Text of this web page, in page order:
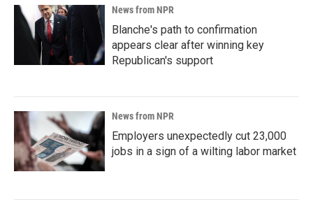
News from NPR
Blanche's path to confirmation
appears clear after winning key
Republican's support
News from NPR
Employers unexpectedly cut 23,000
jobs in a sign of a wilting labor market